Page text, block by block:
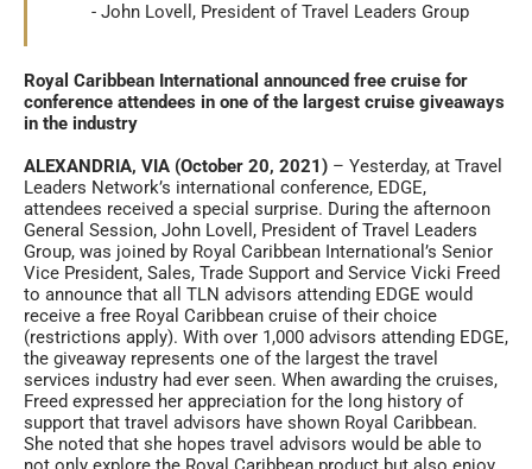
John Lovell, President of Travel Leaders Group
Royal Caribbean International announced free cruise for
conference attendees in one of the largest cruise giveaways
in the industry
ALEXANDRIA, VIA (October 20, 2021) – Yesterday, at Travel
Leaders Network’s international conference, EDGE,
attendees received a special surprise. During the afternoon
General Session, John Lovell, President of Travel Leaders
Group, was joined by Royal Caribbean International’s Senior
Vice President, Sales, Trade Support and Service Vicki Freed
to announce that all TLN advisors attending EDGE would
receive a free Royal Caribbean cruise of their choice
(restrictions apply). With over 1,000 advisors attending EDGE,
the giveaway represents one of the largest the travel
services industry had ever seen. When awarding the cruises,
Freed expressed her appreciation for the long history of
support that travel advisors have shown Royal Caribbean.
She noted that she hopes travel advisors would be able to